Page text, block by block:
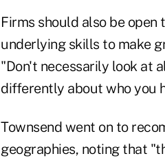
Firms should also be
underlying skills to make
"Don't necessarily look at
differently about who you
Townsend went on to
geographies, noting that